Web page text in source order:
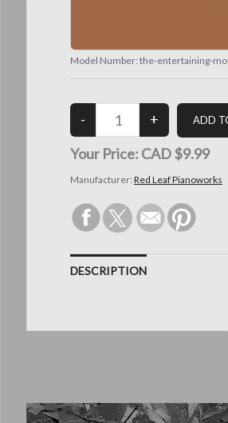
Model Number: the-entertaining-
Your Price: CAD $9.99
Manufacturer: Red Leaf Pianoworks
DESCRIPTION